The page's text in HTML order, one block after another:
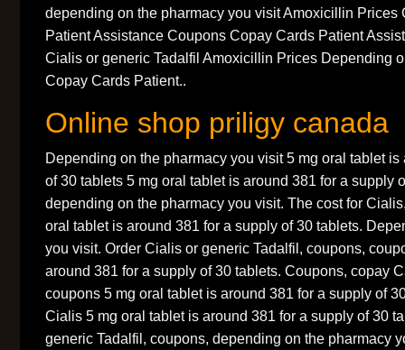
depending on the pharmacy you visit Amoxicillin Prices
Patient Assistance Coupons Copay Cards Patient
Cialis or generic Tadalfil Amoxicillin Prices Depending
Copay Cards Patient..
Online shop priligy canada
Depending on the pharmacy you visit 5 mg oral tablet
of 30 tablets 5 mg oral tablet is around 381 for a supply
depending on the pharmacy you visit. The cost for
oral tablet is around 381 for a supply of 30 tablets.
you visit. Order Cialis or generic Tadalfil, coupons,
around 381 for a supply of 30 tablets. Coupons, copay
coupons 5 mg oral tablet is around 381 for a supply of
Cialis 5 mg oral tablet is around 381 for a supply of 30
generic Tadalfil, coupons, depending on the pharmacy